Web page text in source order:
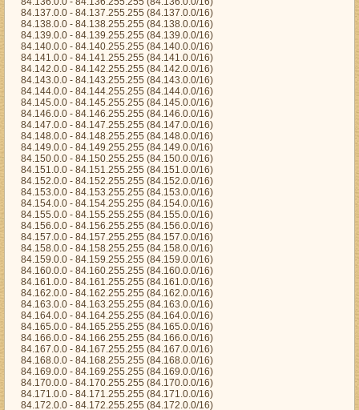
84.137.0.0 - 84.137.255.255 (84.137.0.0/16)
84.138.0.0 - 84.138.255.255 (84.138.0.0/16)
84.139.0.0 - 84.139.255.255 (84.139.0.0/16)
84.140.0.0 - 84.140.255.255 (84.140.0.0/16)
84.141.0.0 - 84.141.255.255 (84.141.0.0/16)
84.142.0.0 - 84.142.255.255 (84.142.0.0/16)
84.143.0.0 - 84.143.255.255 (84.143.0.0/16)
84.144.0.0 - 84.144.255.255 (84.144.0.0/16)
84.145.0.0 - 84.145.255.255 (84.145.0.0/16)
84.146.0.0 - 84.146.255.255 (84.146.0.0/16)
84.147.0.0 - 84.147.255.255 (84.147.0.0/16)
84.148.0.0 - 84.148.255.255 (84.148.0.0/16)
84.149.0.0 - 84.149.255.255 (84.149.0.0/16)
84.150.0.0 - 84.150.255.255 (84.150.0.0/16)
84.151.0.0 - 84.151.255.255 (84.151.0.0/16)
84.152.0.0 - 84.152.255.255 (84.152.0.0/16)
84.153.0.0 - 84.153.255.255 (84.153.0.0/16)
84.154.0.0 - 84.154.255.255 (84.154.0.0/16)
84.155.0.0 - 84.155.255.255 (84.155.0.0/16)
84.156.0.0 - 84.156.255.255 (84.156.0.0/16)
84.157.0.0 - 84.157.255.255 (84.157.0.0/16)
84.158.0.0 - 84.158.255.255 (84.158.0.0/16)
84.159.0.0 - 84.159.255.255 (84.159.0.0/16)
84.160.0.0 - 84.160.255.255 (84.160.0.0/16)
84.161.0.0 - 84.161.255.255 (84.161.0.0/16)
84.162.0.0 - 84.162.255.255 (84.162.0.0/16)
84.163.0.0 - 84.163.255.255 (84.163.0.0/16)
84.164.0.0 - 84.164.255.255 (84.164.0.0/16)
84.165.0.0 - 84.165.255.255 (84.165.0.0/16)
84.166.0.0 - 84.166.255.255 (84.166.0.0/16)
84.167.0.0 - 84.167.255.255 (84.167.0.0/16)
84.168.0.0 - 84.168.255.255 (84.168.0.0/16)
84.169.0.0 - 84.169.255.255 (84.169.0.0/16)
84.170.0.0 - 84.170.255.255 (84.170.0.0/16)
84.171.0.0 - 84.171.255.255 (84.171.0.0/16)
84.172.0.0 - 84.172.255.255 (84.172.0.0/16)